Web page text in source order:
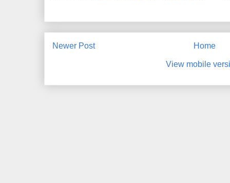
Newer Post Home
View mobile